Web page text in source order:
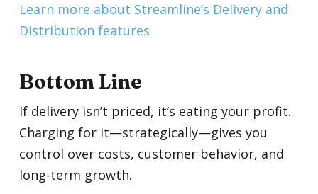
Learn more about Streamline’s Delivery and
Distribution features
Bottom Line
If delivery isn’t priced, it’s eating your profit.
Charging for it—strategically—gives you
control over costs, customer behavior, and
long-term growth.